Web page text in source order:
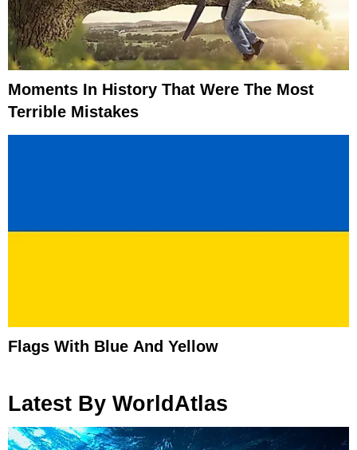
Moments In History That Were The Most
Terrible Mistakes
Flags With Blue And Yellow
Latest By WorldAtlas